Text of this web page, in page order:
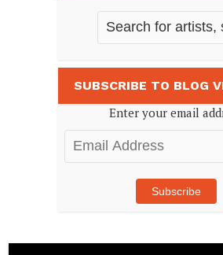
SUBSCRIBE TO BLOG
Enter your email
Email
Address
Subscribe